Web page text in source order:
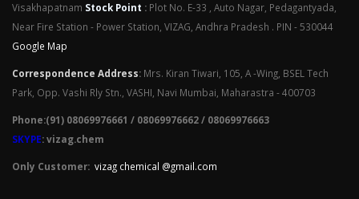
Visakhapatnam Stock Point : Plot No. E-33 , Auto Nagar, Pedagantyada,
Near Fire Station - Power Station, VIZAG, Andhra Pradesh . PIN - 530044
Google Map
Correspondence Address: Mrs. Kiran Tiwari, 105, A -Wing, BSEL Tech
Park, Opp. Vashi Rly Stn., VASHI, Navi Mumbai, Maharastra - 400703
Phone:(91) 08069976661 / 08069976662 / 08069976663
SKYPE: vizag.chem
Only Customer: vizag chemical @gmail.com